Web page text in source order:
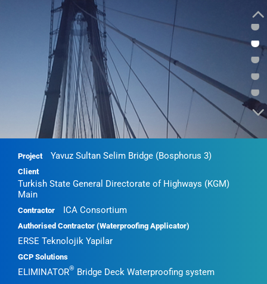
•
•
•
•
•
Project Yavuz Sultan Selim Bridge (Bosphorus 3)
Client
Turkish State General Directorate of Highways (KGM)
Main
Contractor ICA Consortium
Authorised Contractor (Waterproofing Applicator)
ERSE Teknolojik Yapilar
GCP Solutions
ELIMINATOR® Bridge Deck Waterproofing system